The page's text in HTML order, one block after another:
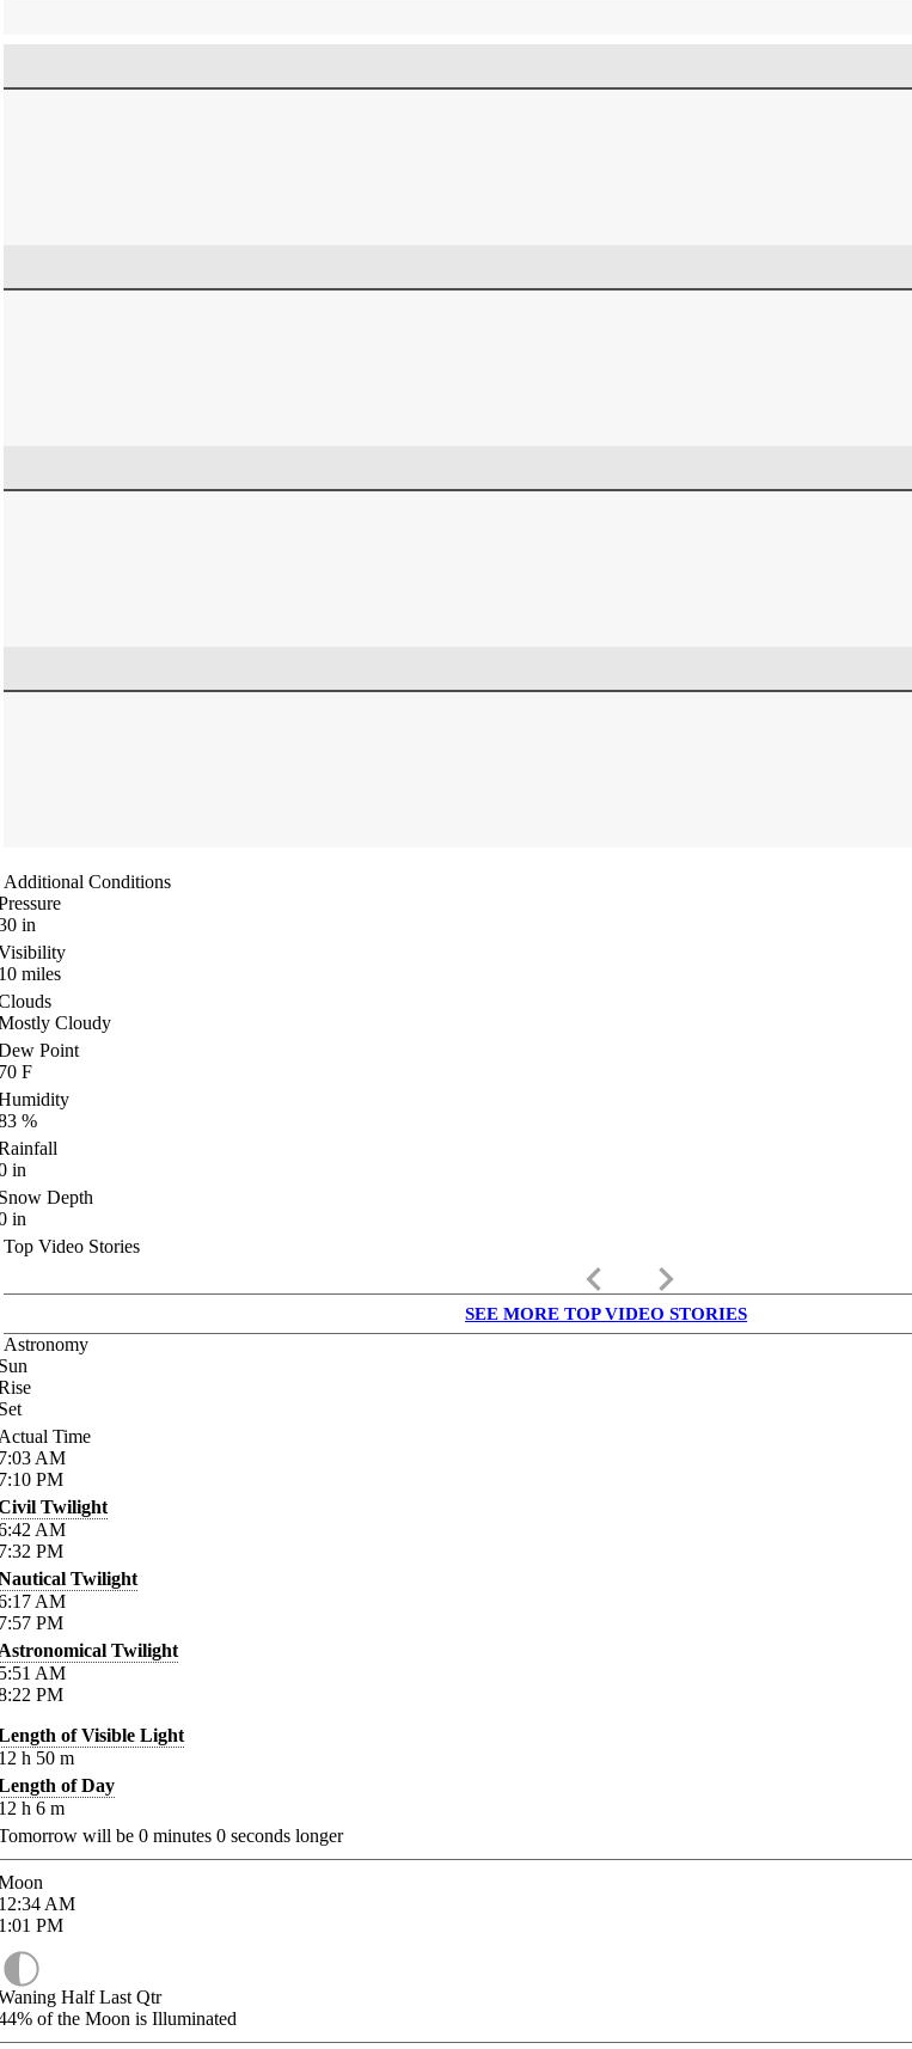
Additional Conditions
in
miles
Cloudy
Point
F
%
in
Depth
in
Top Video Stories
keyboard_arrow_left keyboard_arrow_right
SEE MORE TOP VIDEO STORIES
Astronomy
Time
AM
PM
Twilight
AM
PM
Twilight
AM
PM
Twilight
AM
PM
of Visible Light
h 50 m
of Day
h 6 m
will be 0 minutes 0 seconds longer
AM
PM
Half Last Qtr
of the Moon is Illuminated